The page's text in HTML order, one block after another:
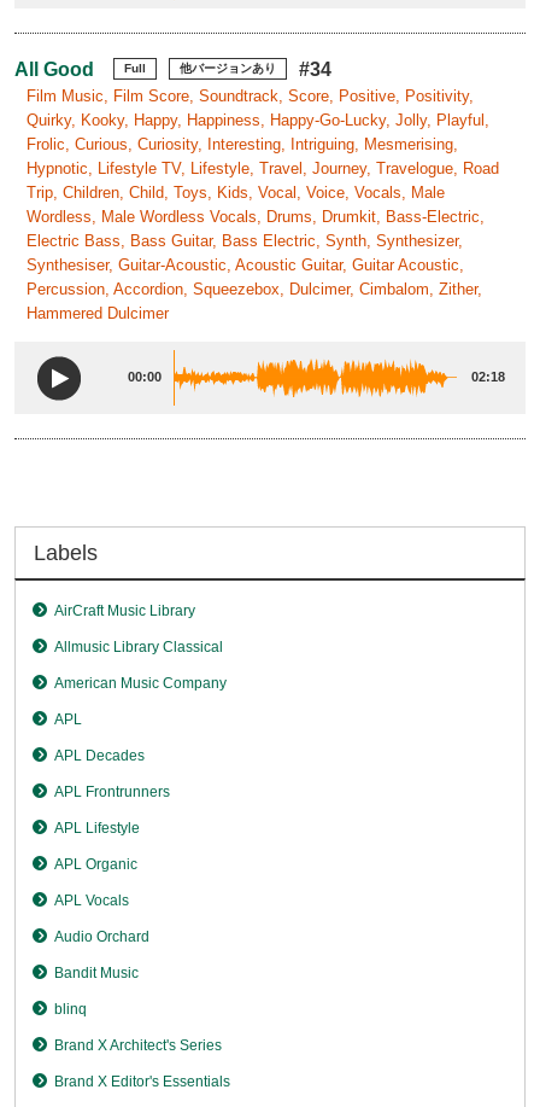
All Good Full 他バージョンあり #34
Film Music, Film Score, Soundtrack, Score, Positive, Positivity,
Quirky, Kooky, Happy, Happiness, Happy-Go-Lucky, Jolly, Playful,
Frolic, Curious, Curiosity, Interesting, Intriguing, Mesmerising,
Hypnotic, Lifestyle TV, Lifestyle, Travel, Journey, Travelogue, Road
Trip, Children, Child, Toys, Kids, Vocal, Voice, Vocals, Male
Wordless, Male Wordless Vocals, Drums, Drumkit, Bass-Electric,
Electric Bass, Bass Guitar, Bass Electric, Synth, Synthesizer,
Synthesiser, Guitar-Acoustic, Acoustic Guitar, Guitar Acoustic,
Percussion, Accordion, Squeezebox, Dulcimer, Cimbalom, Zither,
Hammered Dulcimer
00:00 02:18
Labels
AirCraft Music Library
Allmusic Library Classical
American Music Company
APL
APL Decades
APL Frontrunners
APL Lifestyle
APL Organic
APL Vocals
Audio Orchard
Bandit Music
blinq
Brand X Architect's Series
Brand X Editor's Essentials